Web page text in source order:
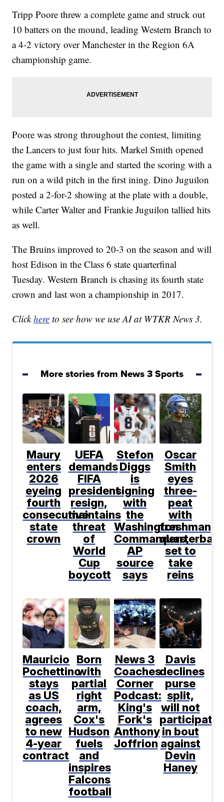
Tripp Poore threw a complete game and struck out
10 batters on the mound, leading Western Branch to
a 4-2 victory over Manchester in the Region 6A
championship game.
Poore was strong throughout the contest, limiting
the Lancers to just four hits. Markel Smith opened
the game with a single and started the scoring with a
run on a wild pitch in the first ining. Dino Juguilon
posted a 2-for-2 showing at the plate with a double,
while Carter Walter and Frankie Juguilon tallied hits
as well.
The Bruins improved to 20-3 on the season and will
host Edison in the Class 6 state quarterfinal
Tuesday. Western Branch is chasing its fourth state
crown and last won a championship in 2017.
Clickhere to see how we use AI at WTKR News 3.
More stories from News 3 Sports
Maury
enters
2026
eyeing
fourth
consecutive
state
crown
UEFA
demands
FIFA
president
resign,
maintains
threat
of
World
Cup
boycott
Stefon
Diggs
is
signing
with
the
Washington
Commanders,
AP
source
says
Oscar
Smith
eyes
three-
peat
with
freshman
set to
take
reins
Mauricio
Pochettino
stays
as US
coach,
agrees
to new
4-year
contract
Born
with
partial
right
arm,
Cox's
Hudson
fuels
and
inspires
Falcons
football
News 3
Coaches
Corner
Podcast:
King's
Fork's
Anthony
Joffrion
Davis
declines
purse
split,
will not
participate
in bout
against
Devin
Haney